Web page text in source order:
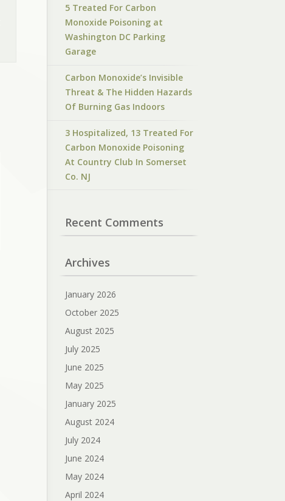
5 Treated For Carbon
Monoxide Poisoning at
Washington DC Parking
Garage
Carbon Monoxide’s Invisible
Threat & The Hidden Hazards
Of Burning Gas Indoors
3 Hospitalized, 13 Treated For
Carbon Monoxide Poisoning
At Country Club In Somerset
Co. NJ
Recent Comments
Archives
January 2026
October 2025
August 2025
July 2025
June 2025
May 2025
January 2025
August 2024
July 2024
June 2024
May 2024
April 2024